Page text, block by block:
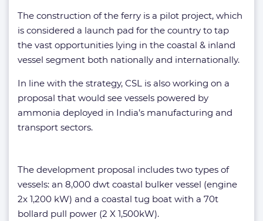
The construction of the ferry is a pilot project, which
is considered a launch pad for the country to tap
the vast opportunities lying in the coastal & inland
vessel segment both nationally and internationally.
In line with the strategy, CSL is also working on a
proposal that would see vessels powered by
ammonia deployed in India’s manufacturing and
transport sectors.
The development proposal includes two types of
vessels: an 8,000 dwt coastal bulker vessel (engine
2x 1,200 kW) and a coastal tug boat with a 70t
bollard pull power (2 X 1,500kW).